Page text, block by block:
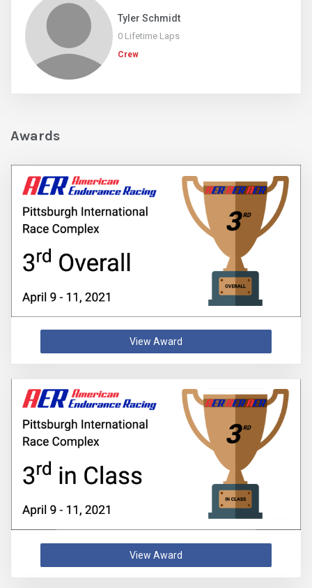
Tyler Schmidt
0 Lifetime Laps
Crew
Awards
View Award
View Award